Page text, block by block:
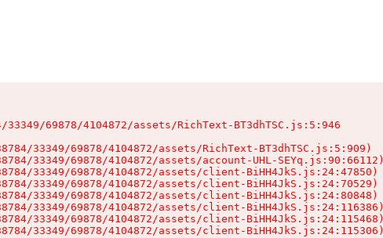
69878/4104872/assets/RichText-BT3dhTSC.js:5:946
33349/69878/4104872/assets/RichText-BT3dhTSC.js:5:909)
33349/69878/4104872/assets/account-UHL-SEYq.js:90:66112)
33349/69878/4104872/assets/client-BiHH4JkS.js:24:47850)
33349/69878/4104872/assets/client-BiHH4JkS.js:24:70529)
33349/69878/4104872/assets/client-BiHH4JkS.js:24:80848)
33349/69878/4104872/assets/client-BiHH4JkS.js:24:116386)
33349/69878/4104872/assets/client-BiHH4JkS.js:24:115468)
33349/69878/4104872/assets/client-BiHH4JkS.js:24:115306)